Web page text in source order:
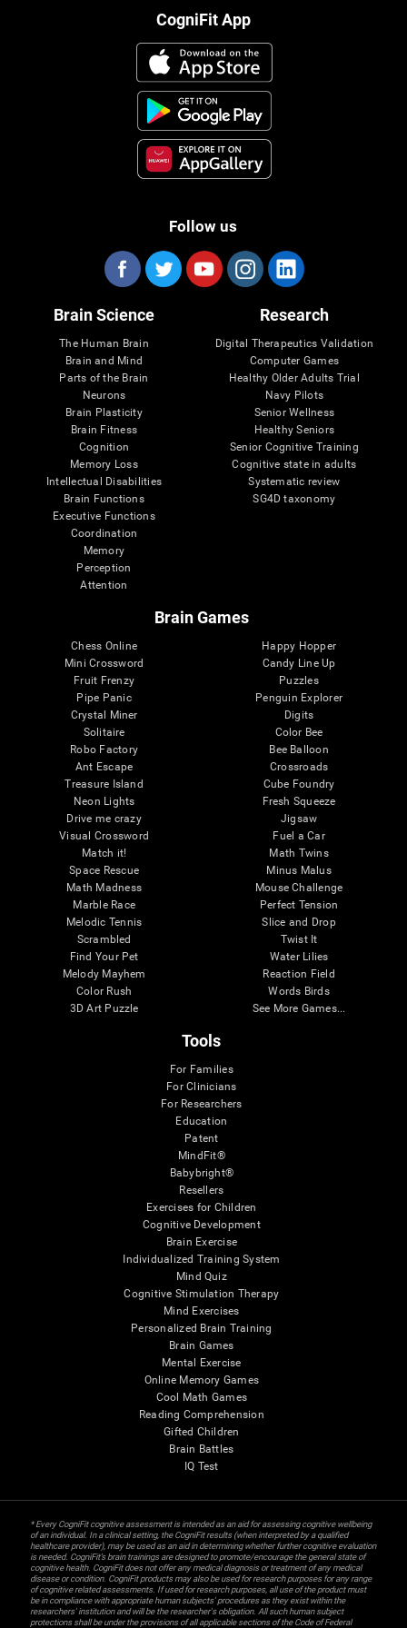
CogniFit App
Follow us
Brain Science
The Human Brain
Brain and Mind
Parts of the Brain
Neurons
Brain Plasticity
Brain Fitness
Cognition
Memory Loss
Intellectual Disabilities
Brain Functions
Executive Functions
Coordination
Memory
Perception
Attention
Research
Digital Therapeutics Validation
Computer Games
Healthy Older Adults Trial
Navy Pilots
Senior Wellness
Healthy Seniors
Senior Cognitive Training
Cognitive state in adults
Systematic review
SG4D taxonomy
Brain Games
Chess Online
Mini Crossword
Fruit Frenzy
Pipe Panic
Crystal Miner
Solitaire
Robo Factory
Ant Escape
Treasure Island
Neon Lights
Drive me crazy
Visual Crossword
Match it!
Space Rescue
Math Madness
Marble Race
Melodic Tennis
Scrambled
Find Your Pet
Melody Mayhem
Color Rush
3D Art Puzzle
Happy Hopper
Candy Line Up
Puzzles
Penguin Explorer
Digits
Color Bee
Bee Balloon
Crossroads
Cube Foundry
Fresh Squeeze
Jigsaw
Fuel a Car
Math Twins
Minus Malus
Mouse Challenge
Perfect Tension
Slice and Drop
Twist It
Water Lilies
Reaction Field
Words Birds
See More Games...
Tools
For Families
For Clinicians
For Researchers
Education
Patent
MindFit®
Babybright®
Resellers
Exercises for Children
Cognitive Development
Brain Exercise
Individualized Training System
Mind Quiz
Cognitive Stimulation Therapy
Mind Exercises
Personalized Brain Training
Brain Games
Mental Exercise
Online Memory Games
Cool Math Games
Reading Comprehension
Gifted Children
Brain Battles
IQ Test
* Every CogniFit cognitive assessment is intended as an aid for assessing cognitive wellbeing
of an individual. In a clinical setting, the CogniFit results (when interpreted by a qualified
healthcare provider), may be used as an aid in determining whether further cognitive evaluation
is needed. CogniFit’s brain trainings are designed to promote/encourage the general state of
cognitive health. CogniFit does not offer any medical diagnosis or treatment of any medical
disease or condition. CogniFit products may also be used for research purposes for any range
of cognitive related assessments. If used for research purposes, all use of the product must
be in compliance with appropriate human subjects' procedures as they exist within the
researchers' institution and will be the researcher's obligation. All such human subject
protections shall be under the provisions of all applicable sections of the Code of Federal